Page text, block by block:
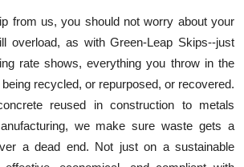
from us, you should not worry about your
overload, as with Green-Leap Skips--just
rate shows, everything you throw in the
recycled, or repurposed, or recovered.
reused in construction to metals
we make sure waste gets a
a dead end. Not just on a sustainable